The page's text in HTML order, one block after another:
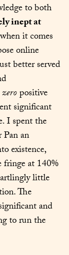
to both
inept at
it comes
online
better served
zero positive
significant
I spent the
an
existence,
at 140%
little
The
and
to run the